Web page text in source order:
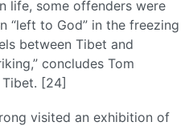
life, some offenders were
“left to God” in the freezing
between Tibet and
concludes Tom
[24]
visited an exhibition of